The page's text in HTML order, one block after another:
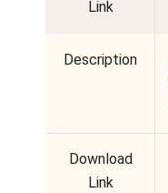
Link
Description
Download
Link